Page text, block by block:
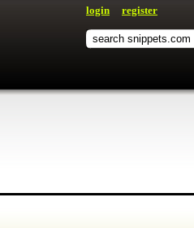
login register